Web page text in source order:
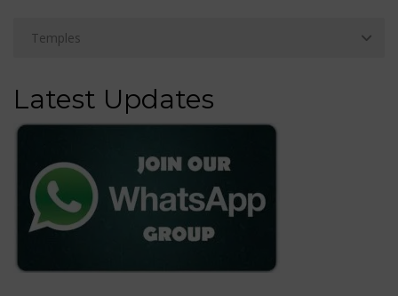
Latest Updates